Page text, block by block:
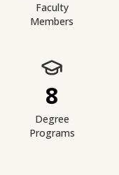
Faculty
Members
8
Degree
Programs